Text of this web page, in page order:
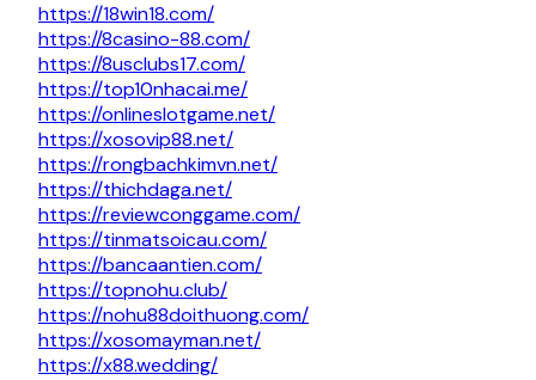
https://18win18.com/
https://8casino-88.com/
https://8usclubs17.com/
https://top10nhacai.me/
https://onlineslotgame.net/
https://xosovip88.net/
https://rongbachkimvn.net/
https://thichdaga.net/
https://reviewconggame.com/
https://tinmatsoicau.com/
https://bancaantien.com/
https://topnohu.club/
https://nohu88doithuong.com/
https://xosomayman.net/
https://x88.wedding/